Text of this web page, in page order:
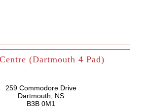
(Dartmouth 4 Pad)
259 Commodore Drive
Dartmouth, NS
B3B 0M1